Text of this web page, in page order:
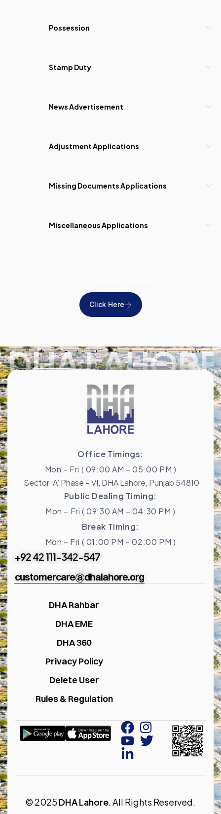
Possession
Stamp Duty
News Advertisement
Adjustment Applications
Missing Documents Applications
Miscellaneous Applications
Click Here
DHA LAHORE
Office Timings:
Mon – Fri ( 09:00 AM – 05:00 PM )
Sector ‘A’ Phase – VI, DHA Lahore, Punjab 54810
Public Dealing Timing:
Mon – Fri ( 09:30 AM – 04:30 PM )
Break Timing:
Mon – Fri ( 01:00 PM – 02:00 PM )
+92 42 111-342-547
customercare@dhalahore.org
DHA Rahbar
DHA EME
DHA 360
Privacy Policy
Delete User
Rules & Regulation
© 2025 DHA Lahore. All Rights Reserved.